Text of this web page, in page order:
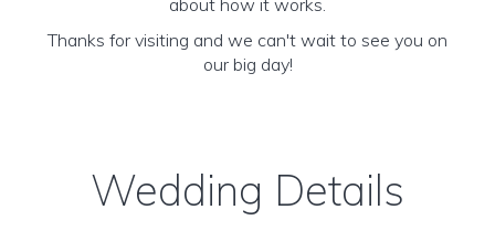
about how it works.
Thanks for visiting and we can't wait to see you on
our big day!
Wedding Details